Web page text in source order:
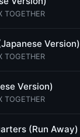
TOGETHER
Version)
TOGETHER
Version)
TOGETHER